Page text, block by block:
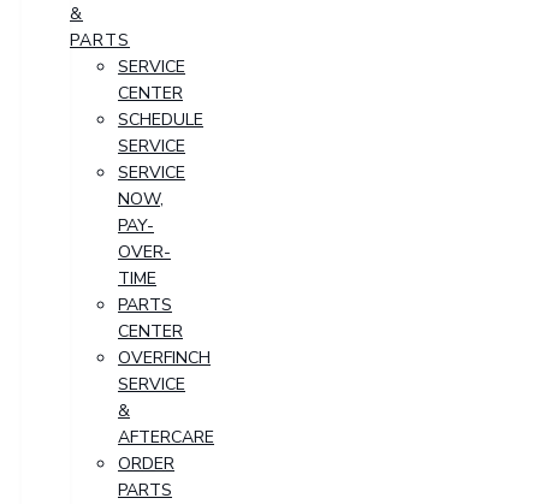
&
PARTS
SERVICE
CENTER
SCHEDULE
SERVICE
SERVICE
NOW,
PAY-
OVER-
TIME
PARTS
CENTER
OVERFINCH
SERVICE
&
AFTERCARE
ORDER
PARTS